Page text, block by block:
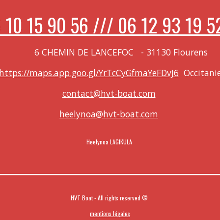
10 15 90 56 /// 06 12 93 19
- 31130 Flourens
https://maps.app.goo.gl/YrTcCyGfmaYeFDvJ6
contact@hvt-boat.com
heelynoa@hvt-boat.com
Heelynoa LAGIKULA
HVT Boat - All rights reserved ©
mentions légales